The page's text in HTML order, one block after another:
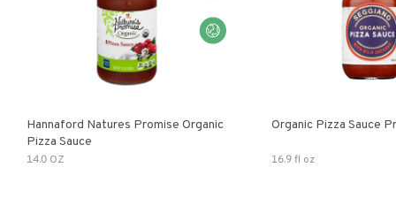
Hannaford Natures Promise Organic
Pizza Sauce
14.0 OZ
Organic Pizza Sauce
16.9 fl oz